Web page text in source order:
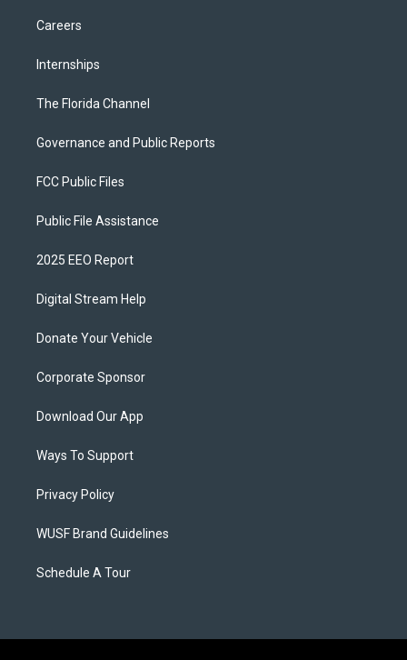
Careers
Internships
The Florida Channel
Governance and Public Reports
FCC Public Files
Public File Assistance
2025 EEO Report
Digital Stream Help
Donate Your Vehicle
Corporate Sponsor
Download Our App
Ways To Support
Privacy Policy
WUSF Brand Guidelines
Schedule A Tour